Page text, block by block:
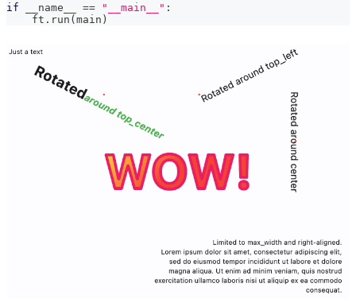
if __name__ == "__main__" :
    ft
. run ( main )